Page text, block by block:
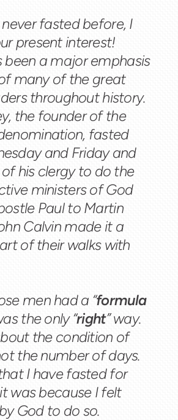
fasted before, I
present interest!
been a major emphasis
many of the great
throughout history.
the founder of the
fasted
and Friday and
his clergy to do the
ministers of God
Paul to Martin
Calvin made it a
of their walks with
men had a “formula
the only “right” way.
the condition of
the number of days.
I have fasted for
was because I felt
God to do so.